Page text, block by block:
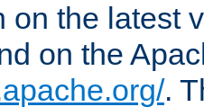
on the latest
on the
.